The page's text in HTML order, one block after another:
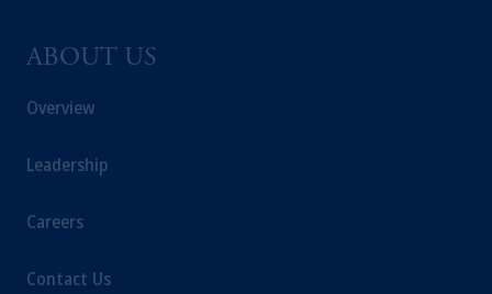
ABOUT US
Overview
Leadership
Careers
Contact Us